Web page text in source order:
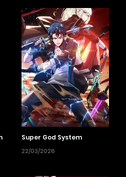
sword, Touya gains ultimate
he slashes through his old
mocked him. He set his eyes
accomplished, conquering the
Super God System
22/03/2026